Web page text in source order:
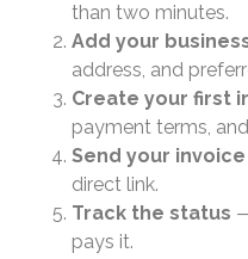
than two minutes.
Add your
address, and
Create your first
payment terms,
Send your
direct link.
Track the status
pays it.